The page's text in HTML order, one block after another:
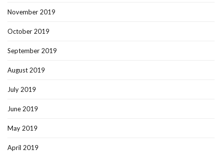
November 2019
October 2019
September 2019
August 2019
July 2019
June 2019
May 2019
April 2019